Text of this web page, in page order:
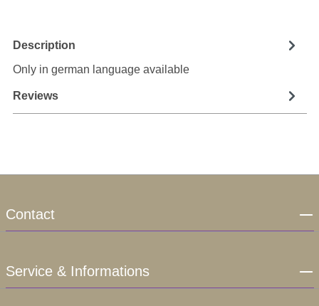
Description
Only in german language available
Reviews
Contact
Service & Informations